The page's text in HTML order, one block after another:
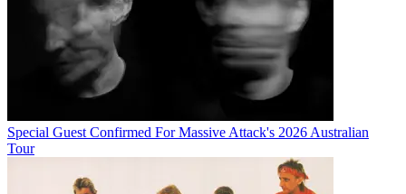
Special Guest Confirmed For Massive Attack's 2026 Australian
Tour